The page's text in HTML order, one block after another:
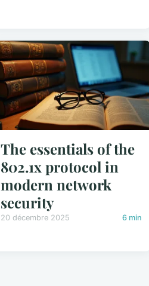
The essentials of the
802.1x protocol in
modern network
security
20 décembre 2025 6 min